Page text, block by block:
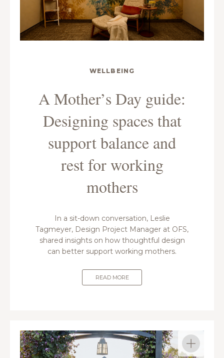
WELLBEING
A Mother’s Day guide:
Designing spaces that
support balance and
rest for working
mothers
In a sit-down conversation, Leslie
Tagmeyer, Design Project Manager at OFS,
shared insights on how thoughtful design
can better support working mothers.
READ MORE